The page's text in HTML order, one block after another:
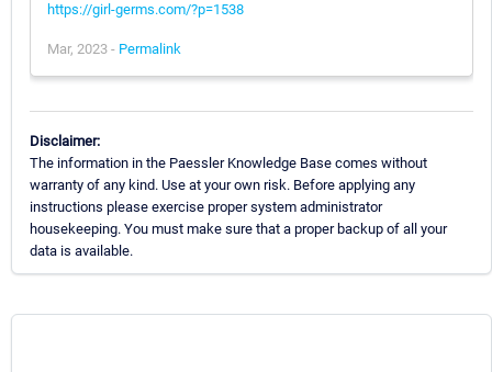
https://girl-germs.com/?p=1538
Mar, 2023 - Permalink
Disclaimer:
The information in the Paessler Knowledge Base comes without
warranty of any kind. Use at your own risk. Before applying any
instructions please exercise proper system administrator
housekeeping. You must make sure that a proper backup of all your
data is available.